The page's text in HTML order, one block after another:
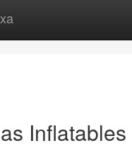
Inflatables